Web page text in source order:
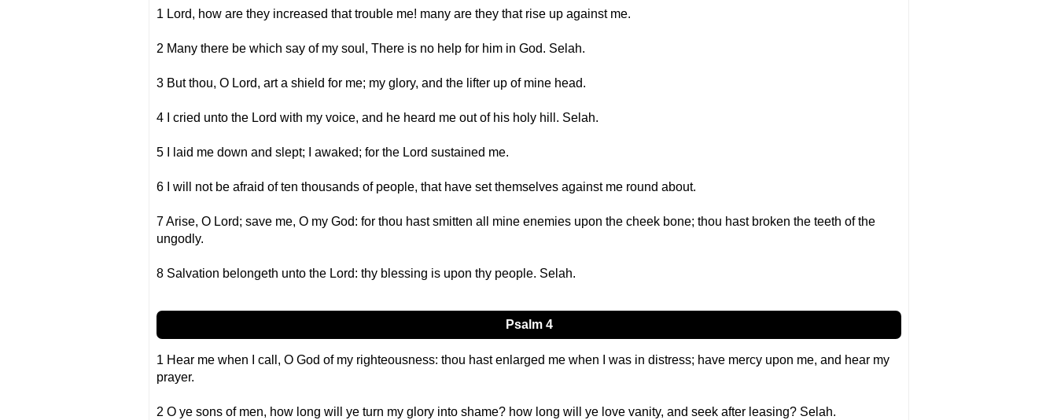
1 Lord, how are they increased that trouble me! many are they that rise up against me.
2 Many there be which say of my soul, There is no help for him in God. Selah.
3 But thou, O Lord, art a shield for me; my glory, and the lifter up of mine head.
4 I cried unto the Lord with my voice, and he heard me out of his holy hill. Selah.
5 I laid me down and slept; I awaked; for the Lord sustained me.
6 I will not be afraid of ten thousands of people, that have set themselves against me round about.
7 Arise, O Lord; save me, O my God: for thou hast smitten all mine enemies upon the cheek bone; thou hast broken the teeth of the
ungodly.
8 Salvation belongeth unto the Lord: thy blessing is upon thy people. Selah.
Psalm 4
1 Hear me when I call, O God of my righteousness: thou hast enlarged me when I was in distress; have mercy upon me, and hear my
prayer.
2 O ye sons of men, how long will ye turn my glory into shame? how long will ye love vanity, and seek after leasing? Selah.